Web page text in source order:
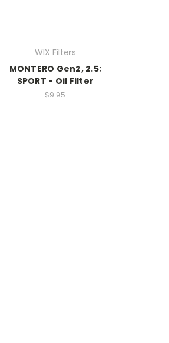
WIX Filters
MONTERO Gen2, 2.5;
SPORT - Oil Filter
$9.95